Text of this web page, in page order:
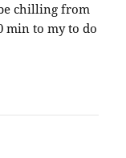
chilling from
min to my to do